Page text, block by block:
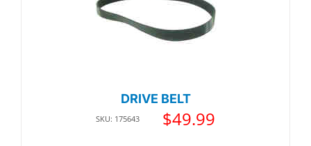
DRIVE BELT
SKU: 175643 $49.99